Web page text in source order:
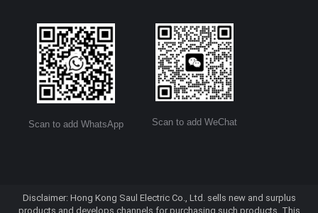
Scan to add WhatsApp Scan to add WeChat
Disclaimer: Hong Kong Saul Electric Co., Ltd. sells new and surplus
products and develops channels for purchasing such products. This